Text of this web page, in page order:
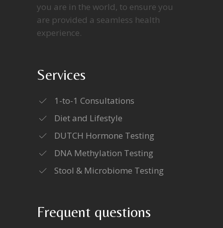
you are in the world, to ensure you
are provided a seamless health
experience.
Services
1-to-1 Consultations
Diet and Lifestyle
DUTCH Hormone Testing
DNA Methylation Testing
Stool & Microbiome Testing
Frequent questions